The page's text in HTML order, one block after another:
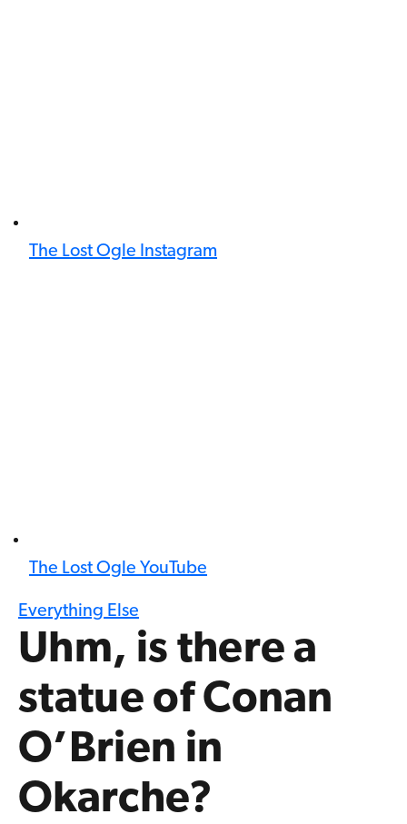
The Lost Ogle Instagram
The Lost Ogle YouTube
Everything Else
Uhm, is there a
statue of Conan
O’Brien in
Okarche?